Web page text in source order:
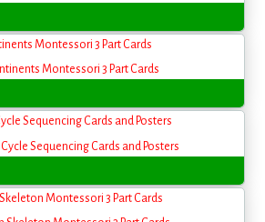
Montessori 3 Part Cards
Sequencing Cards and Posters
Montessori 3 Part Cards